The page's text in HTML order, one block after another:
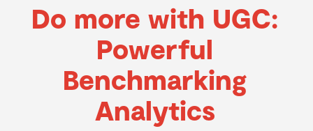
Do more with UGC:
Powerful
Benchmarking
Analytics